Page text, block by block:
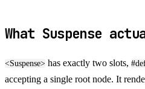
What Suspense
<Suspense> has exactly two slots,
accepting a single root node. It